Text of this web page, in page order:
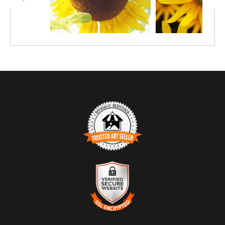
TRUSTED ART SELLER
The presence of this badge signifies that this business has
officially registered with theArt Storefronts Organization
an established track record of selling art.
It also means that buyers can trust that they are buying from a